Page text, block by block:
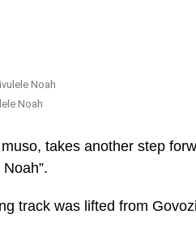
Noah
takes another step
track was lifted from